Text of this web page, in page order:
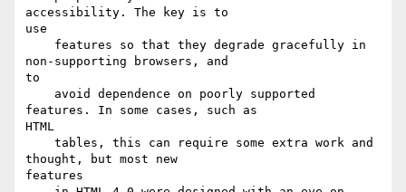
accessibility. The key is to
use
non-supporting browsers, and
to
features. In some cases, such as
HTML
thought, but most new
features